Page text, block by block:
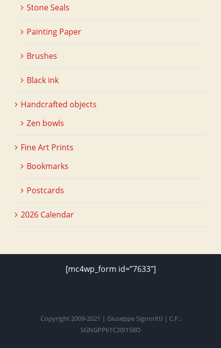
Stone Seals
Painting Paper
Brushes
Black ink
Handcrafted objects
Zen bowls
Fine Art Prints
Bookmarks
Postcards
2026 Calendar
[mc4wp_form id=”7633″]
Copyright 2009-2021 | Giuseppe Signoritti | C.F.:
SGNGPP61C20I158O